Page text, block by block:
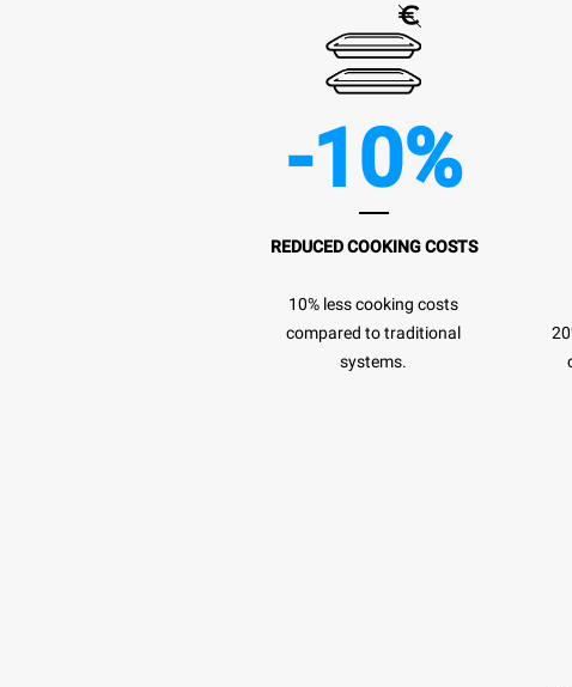
-10%
REDUCED COOKING COSTS
10% less cooking costs
compared to traditional
systems.